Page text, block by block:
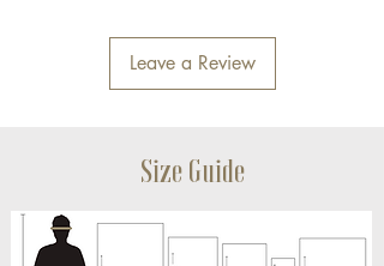
Leave a Review
Size Guide